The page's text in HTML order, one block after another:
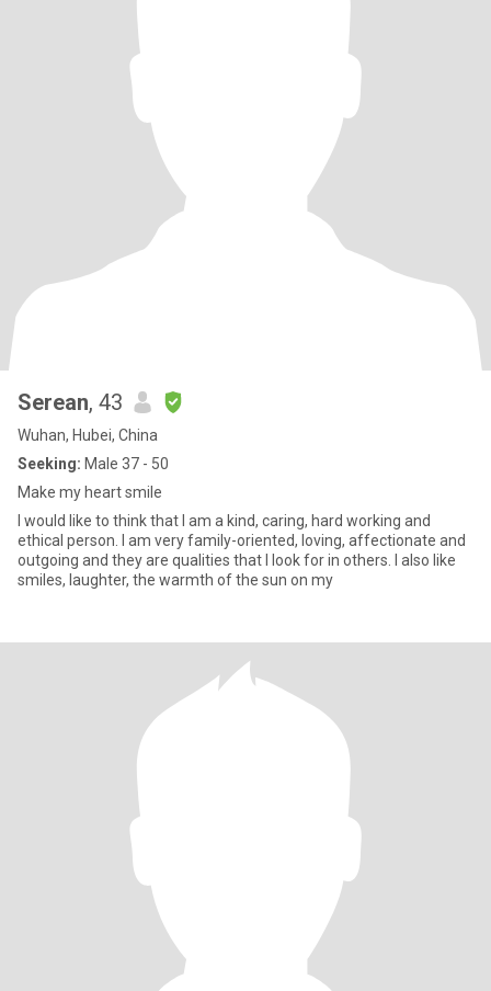
Serean, 43
Wuhan, Hubei, China
Seeking: Male 37 - 50
Make my heart smile
I would like to think that I am a kind, caring, hard working and
ethical person. I am very family-oriented, loving, affectionate and
outgoing and they are qualities that I look for in others. I also like
smiles, laughter, the warmth of the sun on my